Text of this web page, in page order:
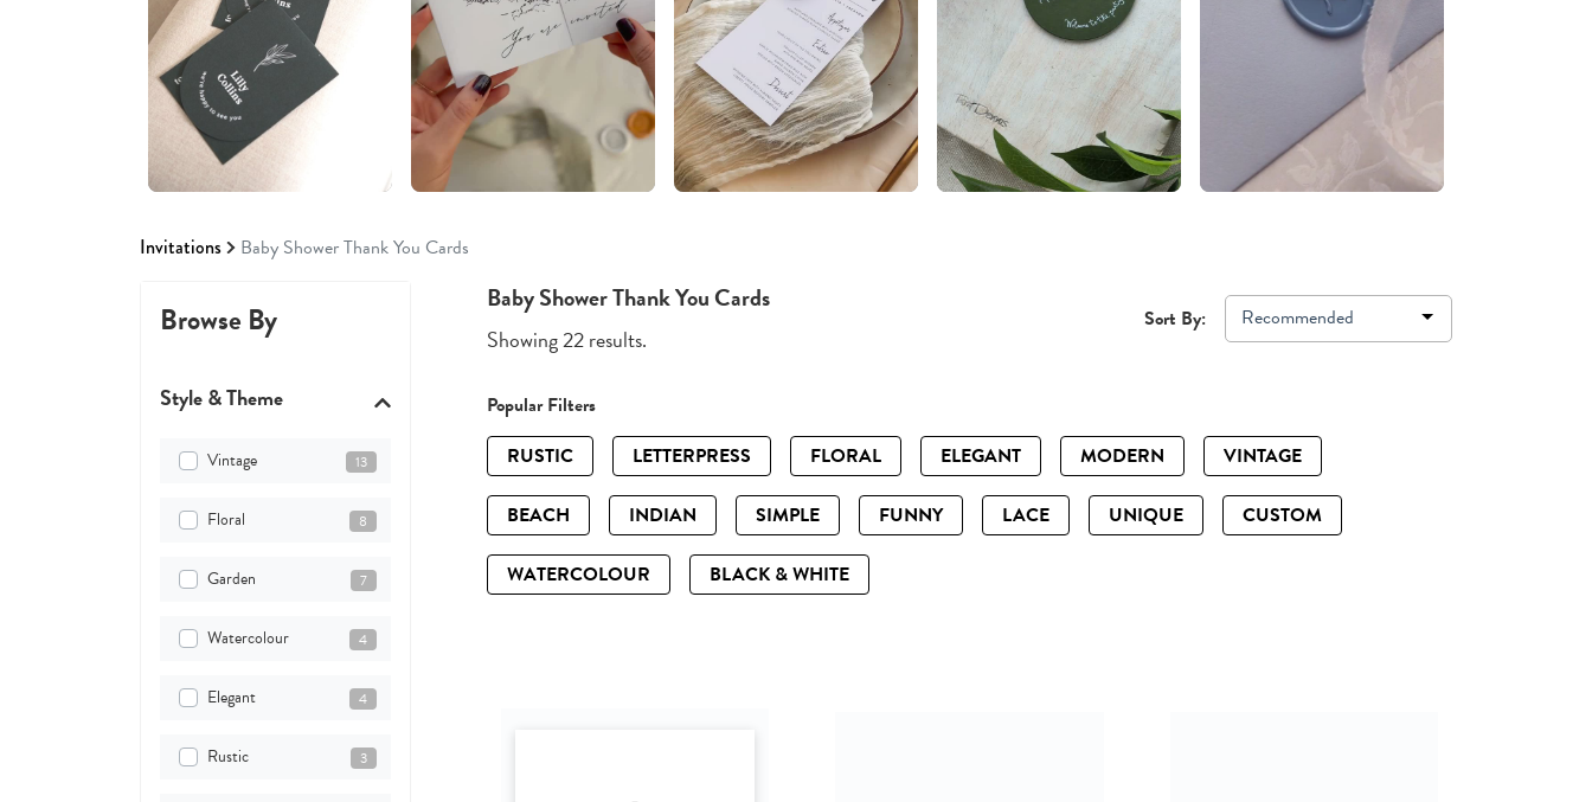
Invitations Baby Shower Thank You Cards
Browse By
Style & Theme
Vintage 13
Floral 8
Garden 7
Watercolour 4
Elegant 4
Rustic 3
Baby Shower Thank You Cards
Showing 22 results.
Sort By: Recommended
Popular Filters
RUSTIC
LETTERPRESS FLORAL ELEGANT MODERN VINTAGE
BEACH INDIAN SIMPLE FUNNY LACE UNIQUE CUSTOM
WATERCOLOUR BLACK & WHITE